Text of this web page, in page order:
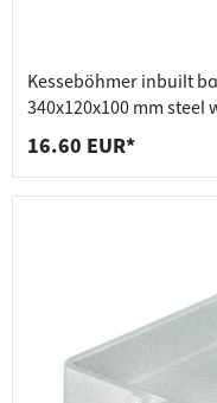
Kesseböhmer inbuilt
340x120x100 mm steel
16.60 EUR*